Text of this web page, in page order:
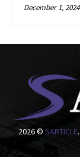
December 1, 2024
2026 ©SARTICLE